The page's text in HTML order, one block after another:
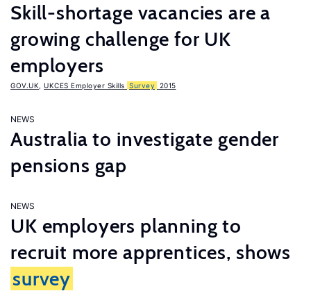
Skill-shortage vacancies are a
growing challenge for UK
employers
GOV.UK UKCES Employer Skills Survey 2015
NEWS
Australia to investigate gender
pensions gap
NEWS
UK employers planning to
recruit more apprentices, shows
survey